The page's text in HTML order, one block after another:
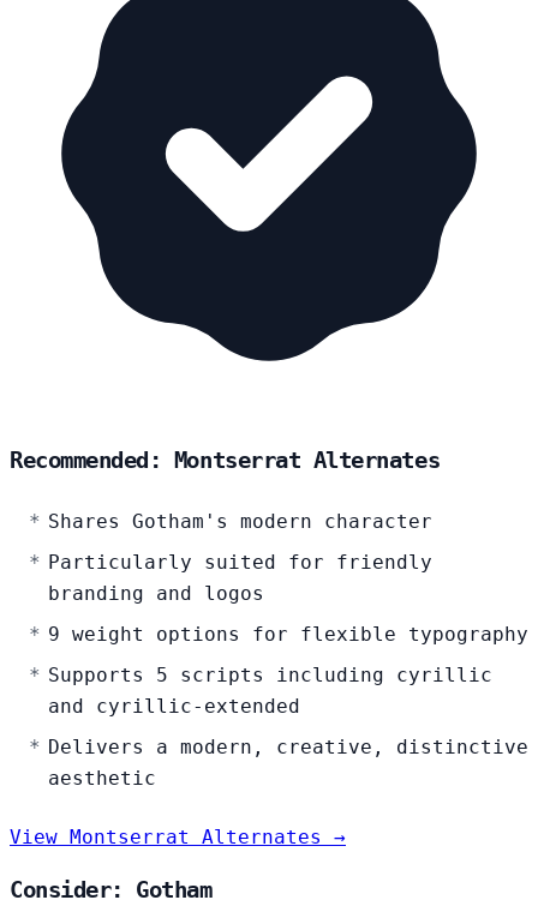
Recommended: Montserrat Alternates
Shares Gotham's modern character
Particularly suited for friendly
branding and logos
9 weight options for flexible typography
Supports 5 scripts including cyrillic
and cyrillic-extended
Delivers a modern, creative, distinctive
aesthetic
View Montserrat Alternates →
Consider: Gotham